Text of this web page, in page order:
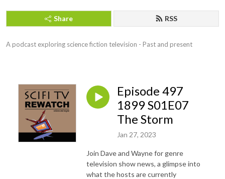
Share RSS
A podcast exploring science fiction television - Past and present
Episode 497
1899 S01E07
The Storm
Jan 27, 2023
Join Dave and Wayne for genre
television show news, a glimpse into
what the hosts are currently